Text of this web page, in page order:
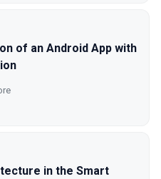
of an Android App with
in the Smart